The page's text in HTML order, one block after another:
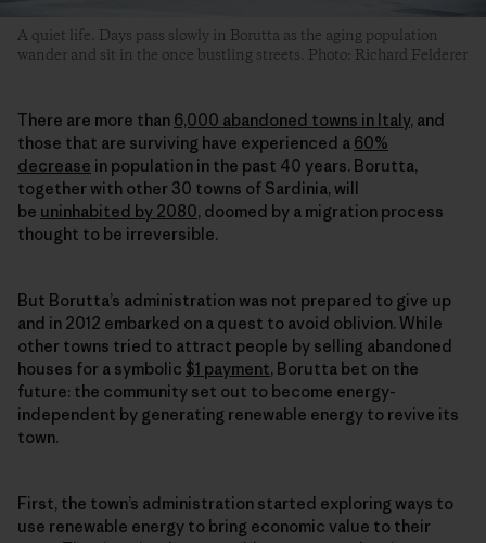
A quiet life. Days pass slowly in Borutta as the aging population
wander and sit in the once bustling streets. Photo: Richard Felderer
There are more than 6,000 abandoned towns in Italy, and
those that are surviving have experienced a 60%
decrease in population in the past 40 years. Borutta,
together with other 30 towns of Sardinia, will
be uninhabited by 2080, doomed by a migration process
thought to be irreversible.
But Borutta’s administration was not prepared to give up
and in 2012 embarked on a quest to avoid oblivion. While
other towns tried to attract people by selling abandoned
houses for a symbolic $1 payment, Borutta bet on the
future: the community set out to become energy-
independent by generating renewable energy to revive its
town.
First, the town’s administration started exploring ways to
use renewable energy to bring economic value to their